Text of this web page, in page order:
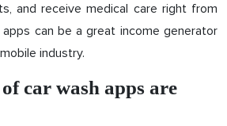
and receive medical care right from
can be a great income generator
industry.
car wash apps are